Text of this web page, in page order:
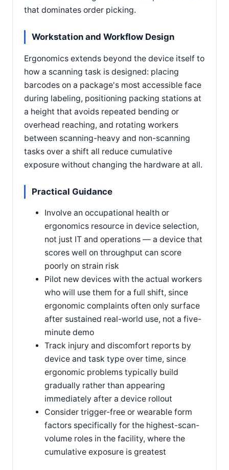
that dominates order picking.
Workstation and Workflow Design
Ergonomics extends beyond the device itself to
how a scanning task is designed: placing
barcodes on a package's most accessible face
during labeling, positioning packing stations at
a height that avoids repeated bending or
overhead reaching, and rotating workers
between scanning-heavy and non-scanning
tasks over a shift all reduce cumulative
exposure without changing the hardware at all.
Practical Guidance
Involve an occupational health or
ergonomics resource in device selection,
not just IT and operations — a device that
scores well on throughput can score
poorly on strain risk
Pilot new devices with the actual workers
who will use them for a full shift, since
ergonomic complaints often only surface
after sustained real-world use, not a five-
minute demo
Track injury and discomfort reports by
device and task type over time, since
ergonomic problems typically build
gradually rather than appearing
immediately after a device rollout
Consider trigger-free or wearable form
factors specifically for the highest-scan-
volume roles in the facility, where the
cumulative exposure is greatest